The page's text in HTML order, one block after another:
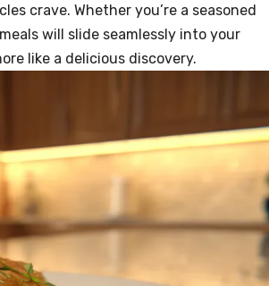
crave. Whether you’re a seasoned
will slide seamlessly into your
like a delicious discovery.